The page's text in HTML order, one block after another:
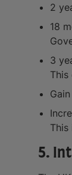
2
18
3
This
5.